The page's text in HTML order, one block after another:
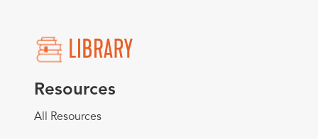
Resources
All Resources